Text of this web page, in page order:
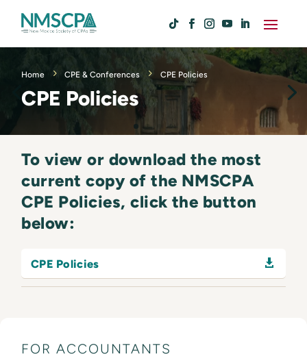
Home CPE & Conferences CPE Policies
CPE Policies
To view or download the most
current copy of the NMSCPA
CPE Policies, click the button
below:

CPE Policies
FOR ACCOUNTANTS